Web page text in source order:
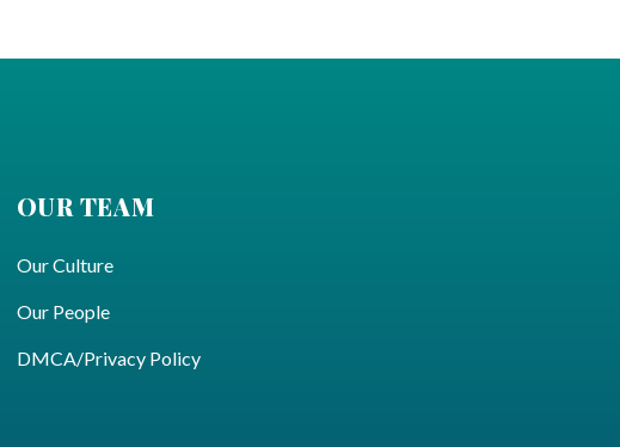
OUR TEAM
Our Culture
Our People
DMCA/Privacy Policy